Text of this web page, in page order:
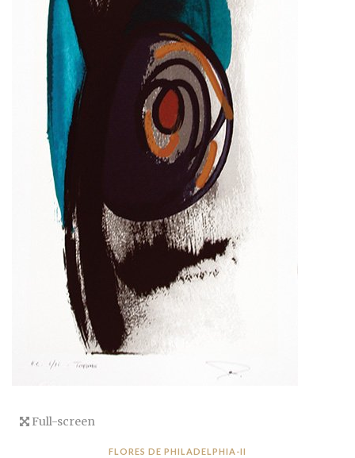
Full-screen
FLORES DE PHILADELPHIA-II